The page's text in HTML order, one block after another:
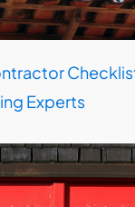
Experts